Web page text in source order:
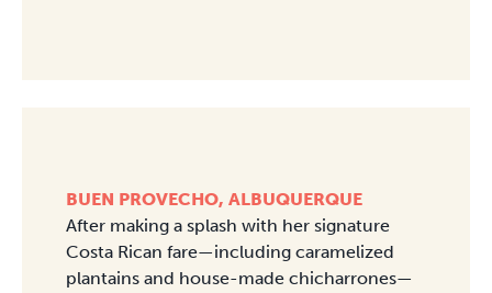
BUEN PROVECHO, ALBUQUERQUE
After making a splash with her signature
Costa Rican fare—including caramelized
plantains and house-made chicharrones—